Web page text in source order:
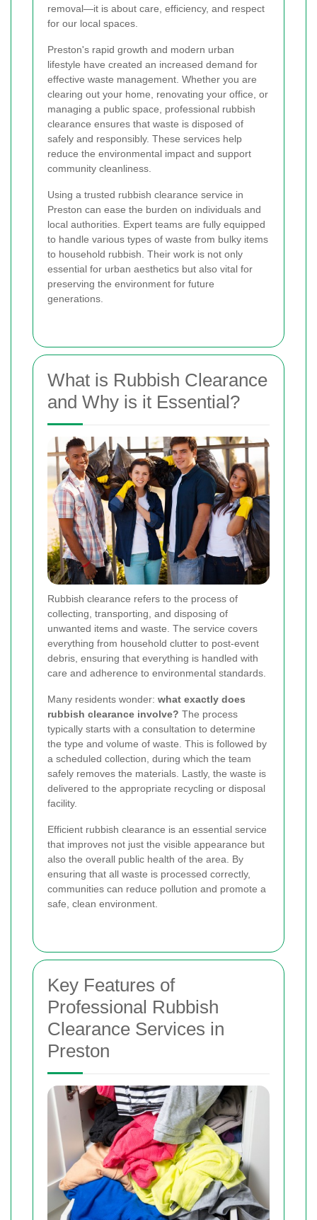
removal—it is about care, efficiency, and respect
for our local spaces.
Preston's rapid growth and modern urban
lifestyle have created an increased demand for
effective waste management. Whether you are
clearing out your home, renovating your office, or
managing a public space, professional rubbish
clearance ensures that waste is disposed of
safely and responsibly. These services help
reduce the environmental impact and support
community cleanliness.
Using a trusted rubbish clearance service in
Preston can ease the burden on individuals and
local authorities. Expert teams are fully equipped
to handle various types of waste from bulky items
to household rubbish. Their work is not only
essential for urban aesthetics but also vital for
preserving the environment for future
generations.
What is Rubbish Clearance
and Why is it Essential?
Rubbish clearance refers to the process of
collecting, transporting, and disposing of
unwanted items and waste. The service covers
everything from household clutter to post-event
debris, ensuring that everything is handled with
care and adherence to environmental standards.
Many residents wonder: what exactly does
rubbish clearance involve? The process
typically starts with a consultation to determine
the type and volume of waste. This is followed by
a scheduled collection, during which the team
safely removes the materials. Lastly, the waste is
delivered to the appropriate recycling or disposal
facility.
Efficient rubbish clearance is an essential service
that improves not just the visible appearance but
also the overall public health of the area. By
ensuring that all waste is processed correctly,
communities can reduce pollution and promote a
safe, clean environment.
Key Features of
Professional Rubbish
Clearance Services in
Preston